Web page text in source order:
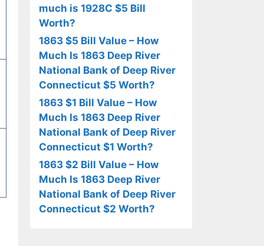
much is 1928C $5 Bill
Worth?
1863 $5 Bill Value – How
Much Is 1863 Deep River
National Bank of Deep River
Connecticut $5 Worth?
1863 $1 Bill Value – How
Much Is 1863 Deep River
National Bank of Deep River
Connecticut $1 Worth?
1863 $2 Bill Value – How
Much Is 1863 Deep River
National Bank of Deep River
Connecticut $2 Worth?